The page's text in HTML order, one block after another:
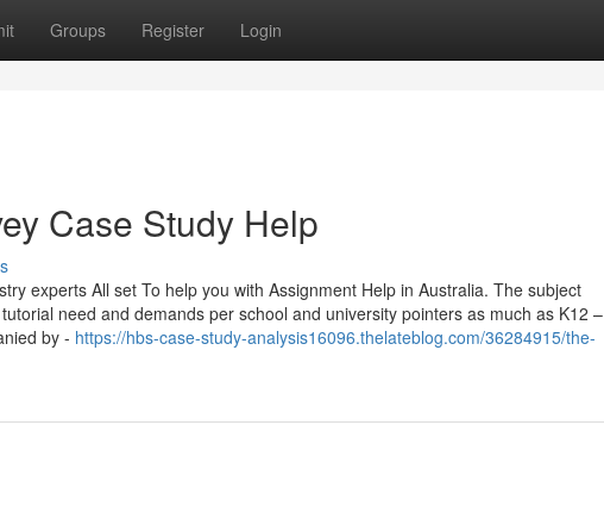
Groups Register Login
Case Study Help
experts All set To help you with Assignment Help in Australia. The subject
need and demands per school and university pointers as much as K12 –
by - https://hbs-case-study-analysis16096.thelateblog.com/36284915/the-